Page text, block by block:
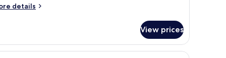
details
View prices
a bedside table, and a lamp.A hotel room with a TV, a desk, a red chair,